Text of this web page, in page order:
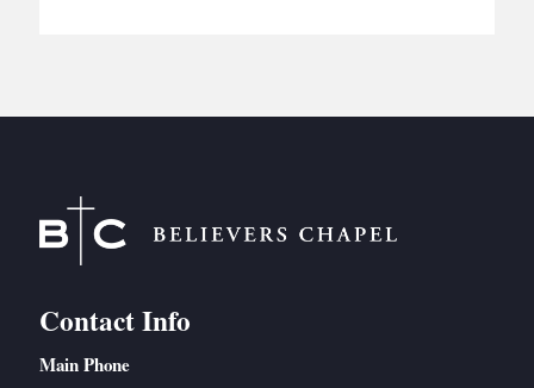
Contact Info
Main Phone